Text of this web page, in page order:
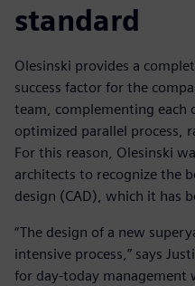
standard
Olesinski provides a
success factor for the
team, complementing each
optimized parallel process,
For this reason, Olesinski
architects to recognize the
design (CAD), which it has
“The design of a new
intensive process,” says
for day-today management